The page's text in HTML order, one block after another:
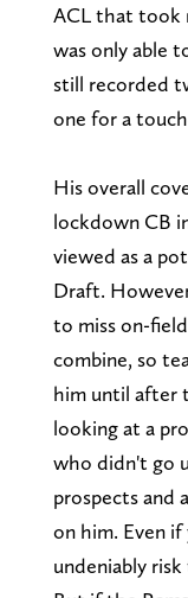
ACL that took
was only able
still recorded
one for a
His overall
lockdown CB
viewed as a
Draft.
to miss on-
combine, so
him until after
looking at a
who didn't go
prospects and
on him. Even if
undeniably